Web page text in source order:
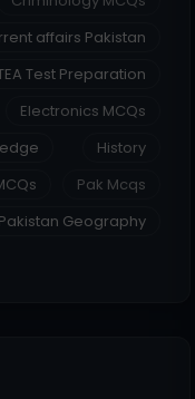
affairs Pakistan
Test Preparation
Electronics MCQs
History
Pak Mcqs
Pakistan Geography